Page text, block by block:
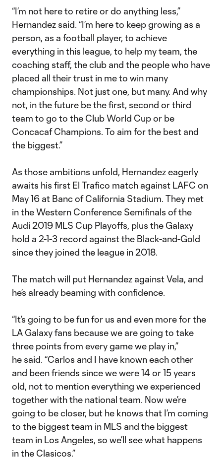
“I’m not here to retire or do anything less,”
Hernandez said. “I’m here to keep growing as a
person, as a football player, to achieve
everything in this league, to help my team, the
coaching staff, the club and the people who have
placed all their trust in me to win many
championships. Not just one, but many. And why
not, in the future be the first, second or third
team to go to the Club World Cup or be
Concacaf Champions. To aim for the best and
the biggest.”
As those ambitions unfold, Hernandez eagerly
awaits his first El Trafico match against LAFC on
May 16 at Banc of California Stadium. They met
in the Western Conference Semifinals of the
Audi 2019 MLS Cup Playoffs, plus the Galaxy
hold a 2-1-3 record against the Black-and-Gold
since they joined the league in 2018.
The match will put Hernandez against Vela, and
he’s already beaming with confidence.
“It’s going to be fun for us and even more for the
LA Galaxy fans because we are going to take
three points from every game we play in,”
he said. “Carlos and I have known each other
and been friends since we were 14 or 15 years
old, not to mention everything we experienced
together with the national team. Now we’re
going to be closer, but he knows that I’m coming
to the biggest team in MLS and the biggest
team in Los Angeles, so we’ll see what happens
in the Clasicos.”